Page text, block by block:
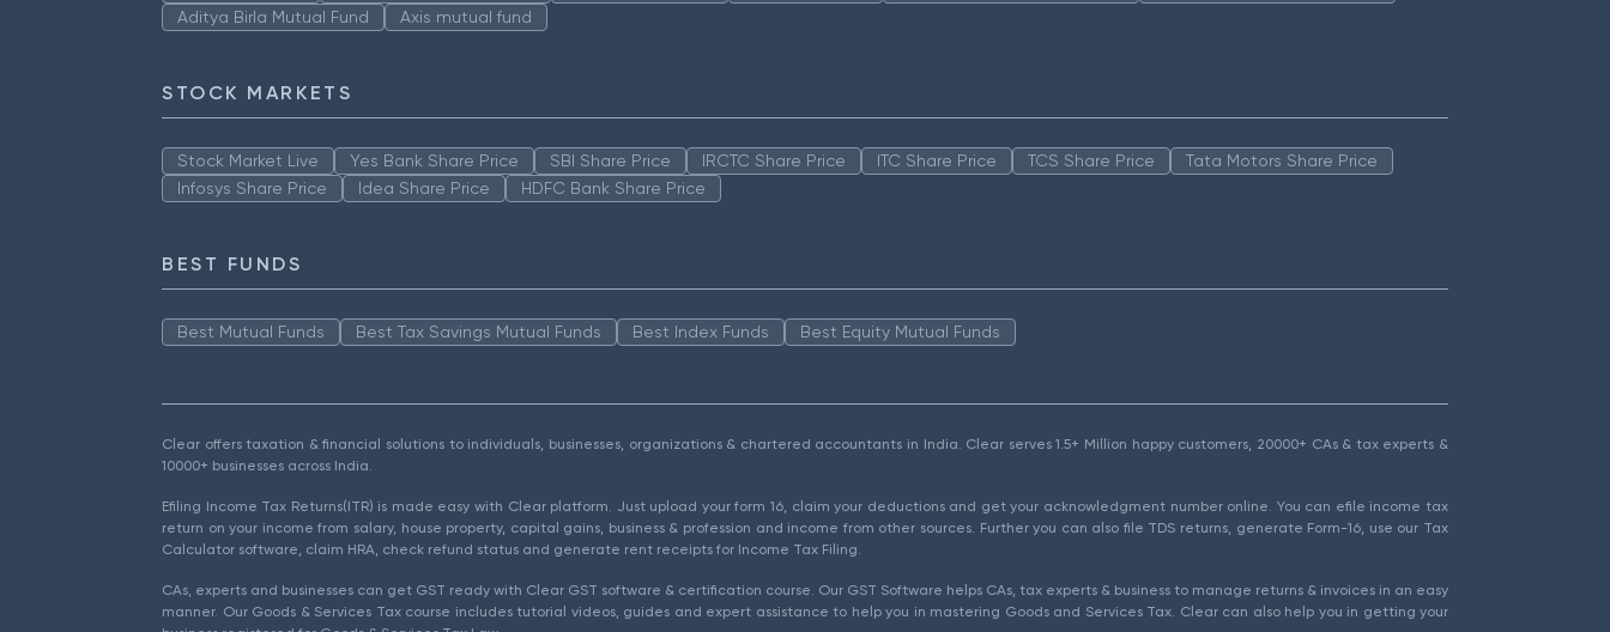
Aditya Birla Mutual Fund
Axis mutual fund
STOCK MARKETS
Stock Market Live Yes Bank Share Price SBI Share Price IRCTC Share Price ITC Share Price TCS Share Price
Tata Motors Share Price
Infosys Share Price
Idea Share Price HDFC Bank Share Price
BEST FUNDS
Best Mutual Funds Best Tax Savings Mutual Funds Best Index Funds Best Equity Mutual Funds
Clear offers taxation & financial solutions to individuals, businesses, organizations & chartered accountants in India. Clear serves 1.5+ Million happy customers, 20000+ CAs & tax experts &
10000+ businesses across India.
Efiling Income Tax Returns(ITR) is made easy with Clear platform. Just upload your form 16, claim your deductions and get your acknowledgment number online. You can efile income tax
return on your income from salary, house property, capital gains, business & profession and income from other sources. Further you can also file TDS returns, generate Form-16, use our Tax
Calculator software, claim HRA, check refund status and generate rent receipts for Income Tax Filing.
CAs, experts and businesses can get GST ready with Clear GST software & certification course. Our GST Software helps CAs, tax experts & business to manage returns & invoices in an easy
manner. Our Goods & Services Tax course includes tutorial videos, guides and expert assistance to help you in mastering Goods and Services Tax. Clear can also help you in getting your